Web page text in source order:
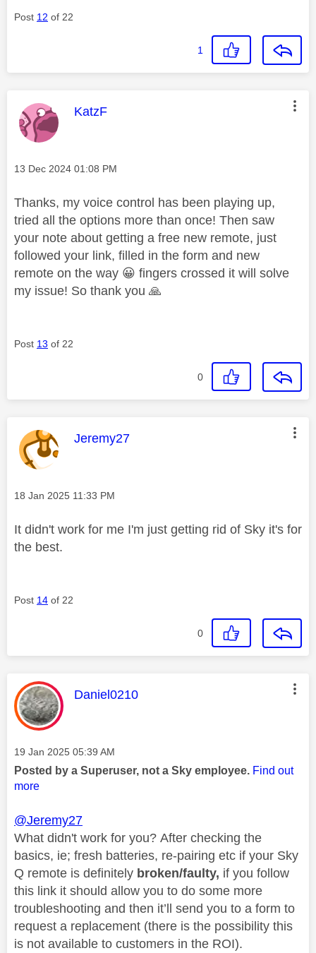
Post 12 of 22
1
This message was authored by:
KatzF
Message posted on
‎13 Dec 2024 01:08 PM
Thanks, my voice control has been playing up,
tried all the options more than once! Then saw
your note about getting a free new remote, just
followed your link, filled in the form and new
remote on the way 😀 fingers crossed it will solve
my issue! So thank you 🙏
Post 13 of 22
0
This message was authored by:
Jeremy27
Message posted on
‎18 Jan 2025 11:33 PM
It didn't work for me I'm just getting rid of Sky it's for
the best.
Post 14 of 22
0
This message was authored by:
Daniel0210
Message posted on
‎19 Jan 2025 05:39 AM
Posted by a Superuser, not a Sky employee. Find out
more
@Jeremy27
What didn't work for you? After checking the
basics, ie; fresh batteries, re-pairing etc if your Sky
Q remote is definitely broken/faulty, if you follow
this link it should allow you to do some more
troubleshooting and then it’ll send you to a form to
request a replacement (there is the possibility this
is not available to customers in the ROI).